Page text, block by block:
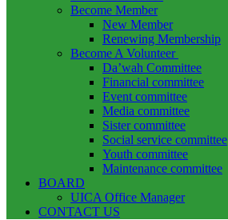
Become Member
New Member
Renewing Membership
Become A Volunteer
Da’wah Committee
Financial committee
Event committee
Media committee
Sister committee
Social service committee
Youth committee
Maintenance committee
BOARD
UICA Office Manager
CONTACT US